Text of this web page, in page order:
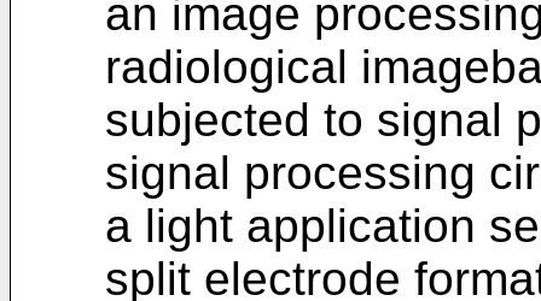
an image
radiological
subjected to signal
signal processing
a light application
split electrode